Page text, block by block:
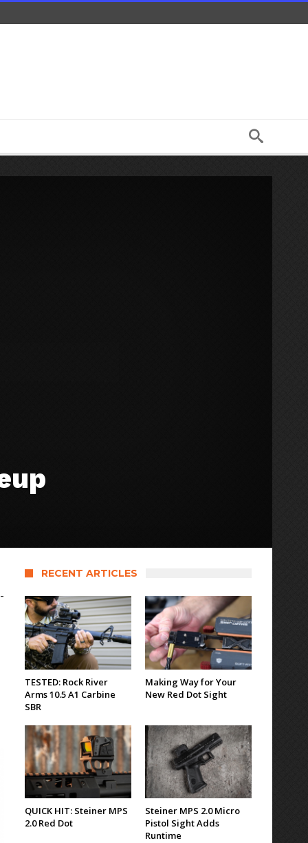
RECENT ARTICLES
TESTED: Rock River
Arms 10.5 A1 Carbine
SBR
Making Way for Your
New Red Dot Sight
QUICK HIT: Steiner MPS
2.0 Red Dot
Steiner MPS 2.0 Micro
Pistol Sight Adds
Runtime